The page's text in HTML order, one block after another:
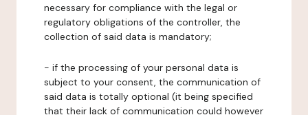
necessary for compliance with the legal or
regulatory obligations of the controller, the
collection of said data is mandatory;
- if the processing of your personal data is
subject to your consent, the communication of
said data is totally optional (it being specified
that their lack of communication could however